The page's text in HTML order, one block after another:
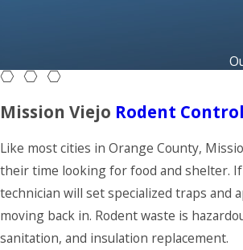
Mission Viejo Rodent Control
Like most cities in Orange County,
their time looking for food and shelter.
technician will set specialized traps and
moving back in. Rodent waste is
sanitation, and insulation replacement.